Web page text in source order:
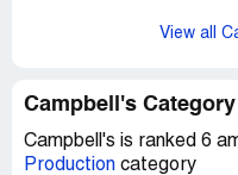
View all
Campbell's Category
Campbell's is ranked 6
Production category